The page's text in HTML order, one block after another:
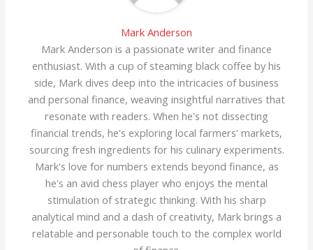
Mark Anderson
Mark Anderson is a passionate writer and finance
enthusiast. With a cup of steaming black coffee by his
side, Mark dives deep into the intricacies of business
and personal finance, weaving insightful narratives that
resonate with readers. When he's not dissecting
financial trends, he's exploring local farmers' markets,
sourcing fresh ingredients for his culinary experiments.
Mark's love for numbers extends beyond finance, as
he's an avid chess player who enjoys the mental
stimulation of strategic thinking. With his sharp
analytical mind and a dash of creativity, Mark brings a
relatable and personable touch to the complex world